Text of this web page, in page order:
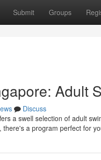
Submit Groups
Adult
Discuss
a swell selection of adult
a program perfect for